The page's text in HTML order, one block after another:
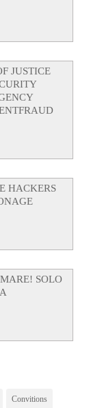
JUSTICE
HACKERS
SOLO
Convitions